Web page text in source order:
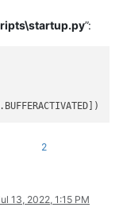
”:
2
13, 2022, 1:15 PM